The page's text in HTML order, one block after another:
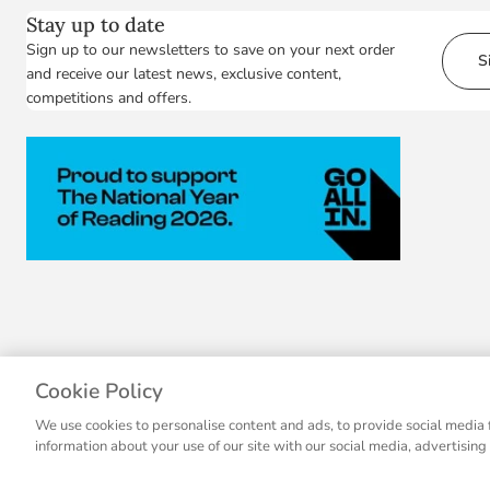
Stay up to date
Sign up to our newsletters to save on your next order
and receive our latest news, exclusive content,
competitions and offers.
© 2007 - 2026 Collins, a division of HarperCollins Publishers Ltd, registered
Cookie Policy
We use cookies to personalise content and ads, to provide social
information about your use of our site with our social media,